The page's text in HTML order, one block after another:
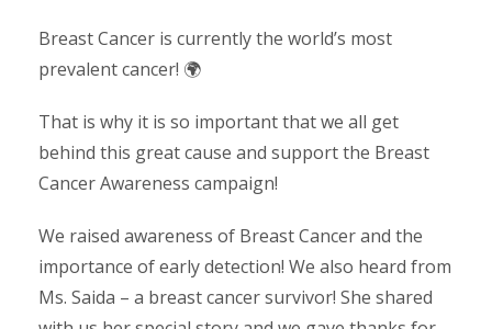
Breast Cancer is currently the world’s most
prevalent cancer! 🌍
That is why it is so important that we all get
behind this great cause and support the Breast
Cancer Awareness campaign!
We raised awareness of Breast Cancer and the
importance of early detection! We also heard from
Ms. Saida – a breast cancer survivor! She shared